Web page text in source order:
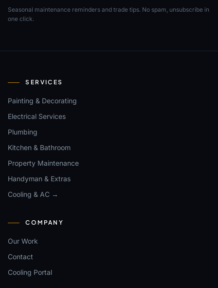
Seasonal maintenance reminders and trade tips. No spam, unsubscribe in
one click.
SERVICES
Painting & Decorating
Electrical Services
Plumbing
Kitchen & Bathroom
Property Maintenance
Handyman & Extras
Cooling & AC →
COMPANY
Our Work
Contact
Cooling Portal